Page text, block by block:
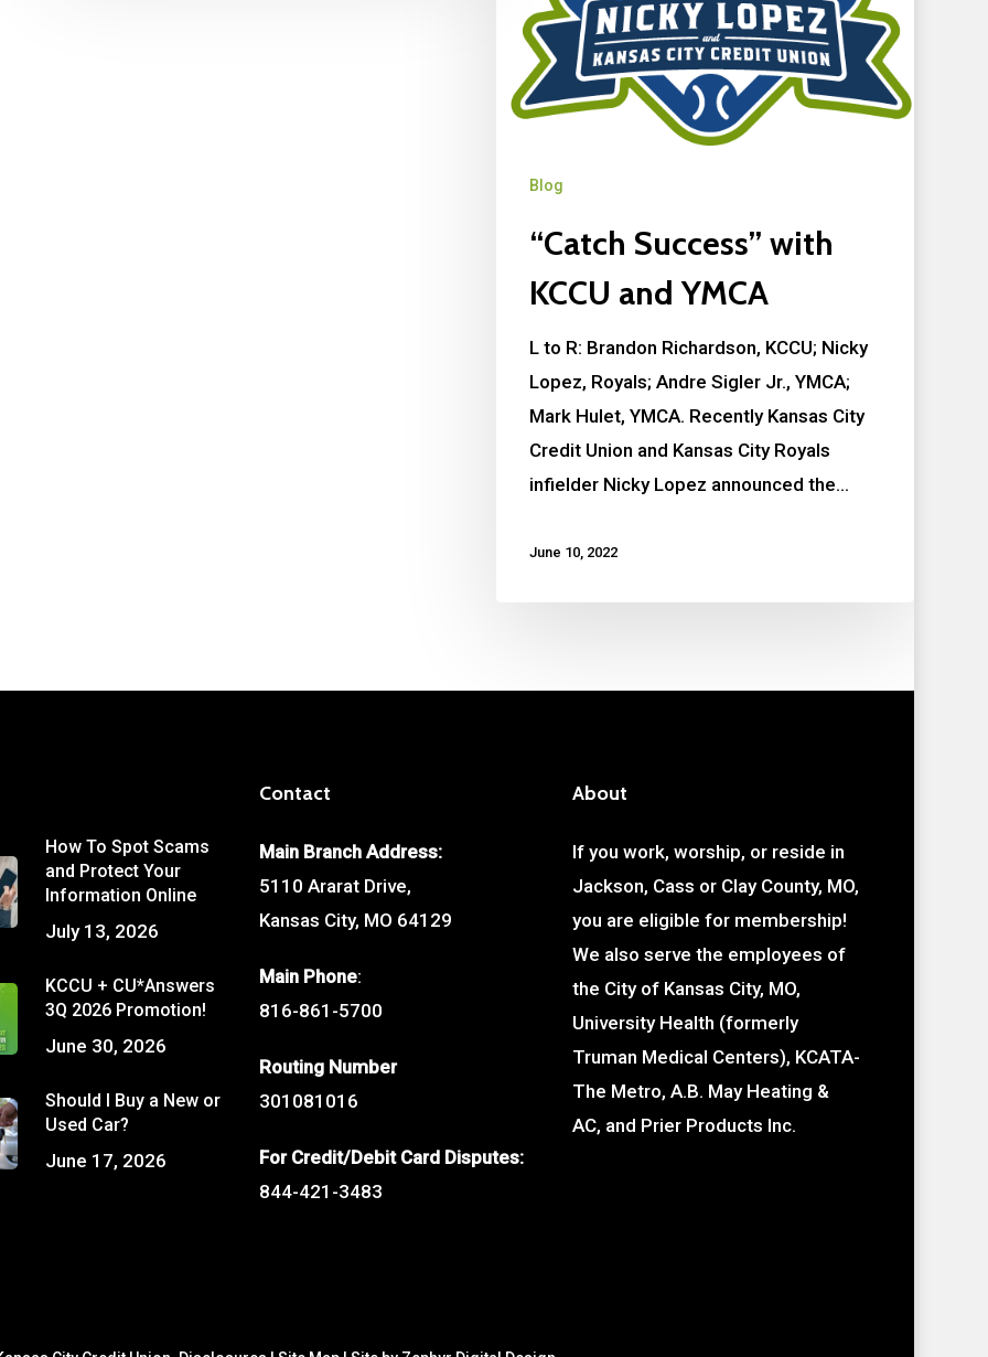
Blog
“Catch Success” with
KCCU and YMCA
L to R: Brandon Richardson, KCCU; Nicky
Lopez, Royals; Andre Sigler Jr., YMCA;
Mark Hulet, YMCA. Recently Kansas City
Credit Union and Kansas City Royals
infielder Nicky Lopez announced the…
June 10, 2022
How To Spot Scams
and Protect Your
Information Online
July 13, 2026
KCCU + CU*Answers
3Q 2026 Promotion!
June 30, 2026
Should I Buy a New or
Used Car?
June 17, 2026
Contact
Main Branch Address:
5110 Ararat Drive,
Kansas City, MO 64129
Main Phone:
816-861-5700
Routing Number
301081016
For Credit/Debit Card Disputes:
844-421-3483
About
If you work, worship, or reside in
Jackson, Cass or Clay County, MO,
you are eligible for membership!
We also serve the employees of
the City of Kansas City, MO,
University Health (formerly
Truman Medical Centers), KCATA-
The Metro, A.B. May Heating &
AC, and Prier Products Inc.